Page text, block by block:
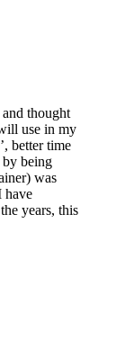
thought
use in my
better time
by being
was
have
years, this